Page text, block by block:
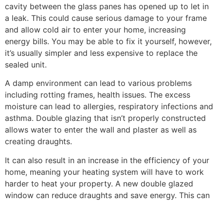
cavity between the glass panes has opened up to let in
a leak. This could cause serious damage to your frame
and allow cold air to enter your home, increasing
energy bills. You may be able to fix it yourself, however,
it’s usually simpler and less expensive to replace the
sealed unit.
A damp environment can lead to various problems
including rotting frames, health issues. The excess
moisture can lead to allergies, respiratory infections and
asthma. Double glazing that isn’t properly constructed
allows water to enter the wall and plaster as well as
creating draughts.
It can also result in an increase in the efficiency of your
home, meaning your heating system will have to work
harder to heat your property. A new double glazed
window can reduce draughts and save energy. This can